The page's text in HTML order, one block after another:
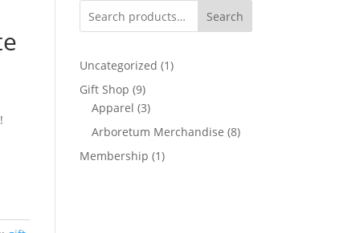
Search
Uncategorized 11
Gift Shop 99
products
Apparel 33
products
Arboretum Merchandise 88
Membership 11